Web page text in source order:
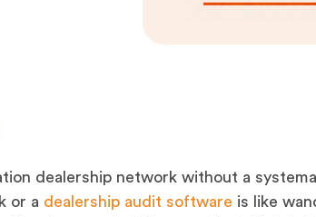
dealership network without a
or a dealership audit software is like